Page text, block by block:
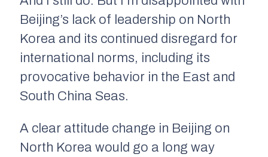
Beijing’s lack of leadership on North
Korea and its continued disregard for
international norms, including its
provocative behavior in the East and
South China Seas.
A clear attitude change in Beijing on
North Korea would go a long way